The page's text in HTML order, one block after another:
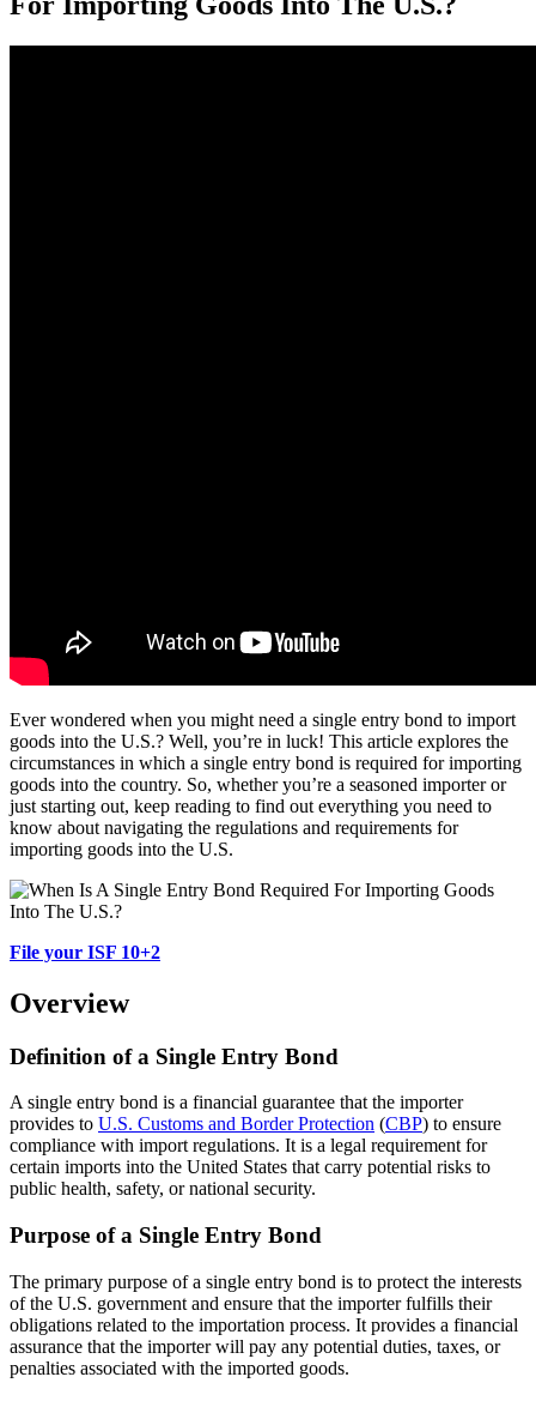
Ever wondered when you might need a single entry bond to import
goods into the U.S.? Well, you’re in luck! This article explores the
circumstances in which a single entry bond is required for importing
goods into the country. So, whether you’re a seasoned importer or
just starting out, keep reading to find out everything you need to
know about navigating the regulations and requirements for
importing goods into the U.S.
File your ISF 10+2
Overview
Definition of a Single Entry Bond
A single entry bond is a financial guarantee that the importer
provides to U.S. Customs and Border Protection (CBP) to ensure
compliance with import regulations. It is a legal requirement for
certain imports into the United States that carry potential risks to
public health, safety, or national security.
Purpose of a Single Entry Bond
The primary purpose of a single entry bond is to protect the interests
of the U.S. government and ensure that the importer fulfills their
obligations related to the importation process. It provides a financial
assurance that the importer will pay any potential duties, taxes, or
penalties associated with the imported goods.